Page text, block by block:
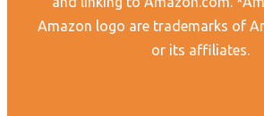
Amazon logo are trademarks of
or its affiliates.